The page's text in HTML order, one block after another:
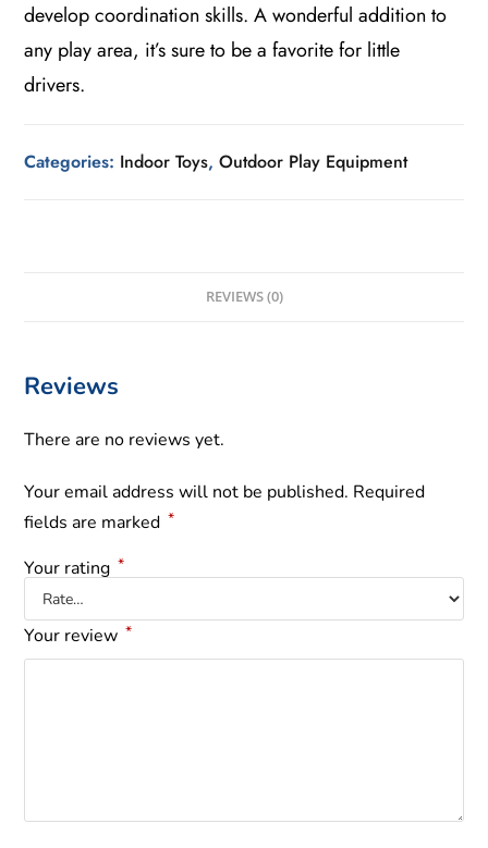
develop coordination skills. A wonderful addition to
any play area, it’s sure to be a favorite for little
drivers.
Categories: Indoor Toys,Outdoor Play Equipment
REVIEWS (0)
Reviews
There are no reviews yet.
Your email address will not be published. Required
fields are marked *
Your rating *
Your review *